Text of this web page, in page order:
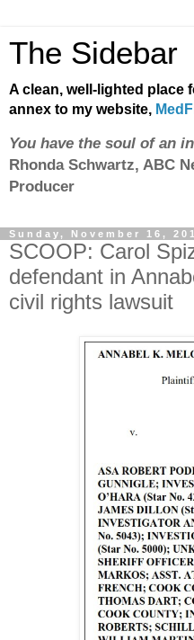
The Sidebar
A clean, well-lighted place
annex to my website,
You have the soul of an
Rhonda Schwartz, ABC
Producer
Sunday, November 16,
SCOOP: Carol
defendant in
civil rights lawsuit